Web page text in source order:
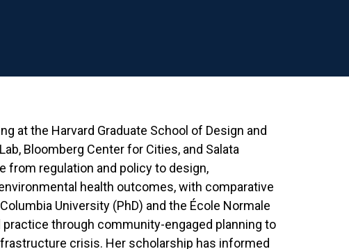
at the Harvard Graduate School of Design and
Bloomberg Center for Cities, and Salata
regulation and policy to design,
health outcomes, with comparative
University (PhD) and the École Normale
practice through community-engaged planning to
crisis. Her scholarship has informed